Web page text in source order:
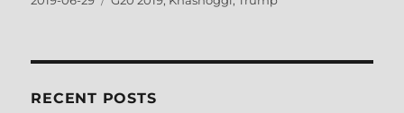
RECENT POSTS